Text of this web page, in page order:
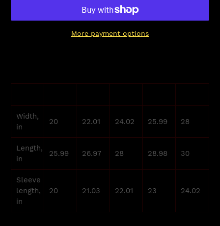
More payment options
your
Width,
in
20 22.01 24.02 25.99 28
Length,
in
25.99 26.97 28 28.98 30
Sleeve
length,
in
20 21.03 22.01 23 24.02